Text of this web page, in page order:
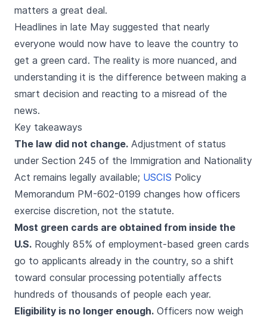
matters a great deal.
Headlines in late May suggested that nearly
everyone would now have to leave the country to
get a green card. The reality is more nuanced, and
understanding it is the difference between making a
smart decision and reacting to a misread of the
news.
Key takeaways
The law did not change. Adjustment of status
under Section 245 of the Immigration and Nationality
Act remains legally available; USCIS Policy
Memorandum PM-602-0199 changes how officers
exercise discretion, not the statute.
Most green cards are obtained from inside the
U.S. Roughly 85% of employment-based green cards
go to applicants already in the country, so a shift
toward consular processing potentially affects
hundreds of thousands of people each year.
Eligibility is no longer enough. Officers now weigh